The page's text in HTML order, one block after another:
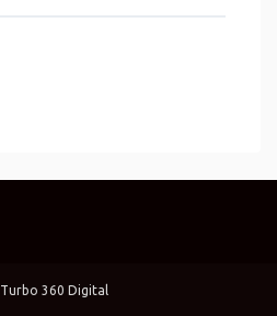
Turbo 360 Digital